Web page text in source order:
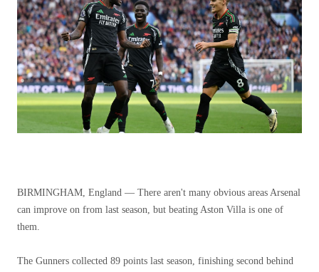
BIRMINGHAM, England — There aren't many obvious areas Arsenal
can improve on from last season, but beating Aston Villa is one of
them.
The Gunners collected 89 points last season, finishing second behind